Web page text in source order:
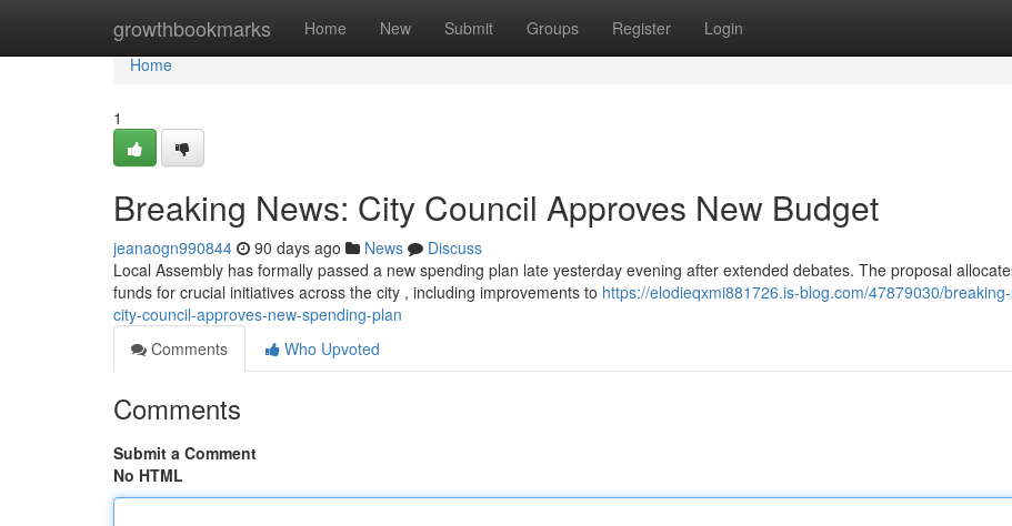
growthbookmarks Home New Submit Groups Register Login
Home
Home
1
Breaking News: City Council Approves New Budget
jeanaogn990844 90 days ago News
Discuss
Local Assembly has formally passed a new spending plan late yesterday evening after extended debates. The proposal
funds for crucial initiatives across the city , including improvements to https://elodieqxmi881726.is-blog.com/47879030/
city-council-approves-new-spending-plan
Comments
Who Upvoted
Comments
Submit a Comment
No HTML